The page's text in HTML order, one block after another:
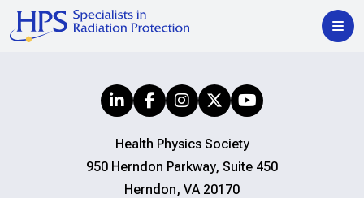
Health Physics Society
950 Herndon Parkway, Suite 450
Herndon, VA 20170